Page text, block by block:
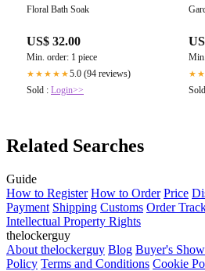
Floral Bath Soak
US$ 32.00
Min. order: 1 piece
★★★★★5.0 (94 reviews)
Sold : Login>>
Related Searches
Guide
How to Register How to Order Price
Payment Shipping Customs Order
Intellectual Property Rights
thelockerguy
About thelockerguy Blog Buyer's Show
Policy Terms and Conditions Cookie